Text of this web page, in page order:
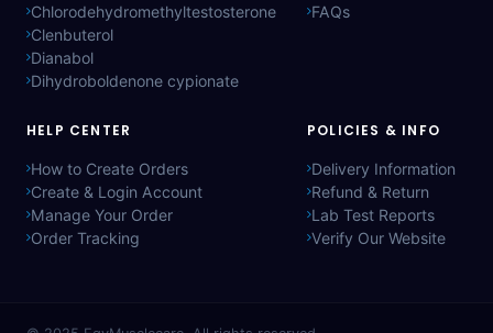
Chlorodehydromethyltestosterone
Clenbuterol
Dianabol
Dihydroboldenone cypionate
FAQs
HELP CENTER
How to Create Orders
Create & Login Account
Manage Your Order
Order Tracking
POLICIES & INFO
Delivery Information
Refund & Return
Lab Test Reports
Verify Our Website